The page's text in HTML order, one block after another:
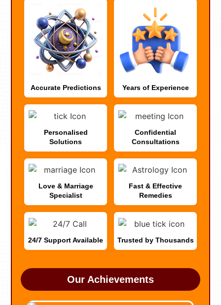
Accurate Predictions Years of Experience
Personalised
Solutions
Confidential
Consultations
Love & Marriage
Specialist
Fast & Effective
Remedies
24/7 Support Available Trusted by Thousands
Our Achievements